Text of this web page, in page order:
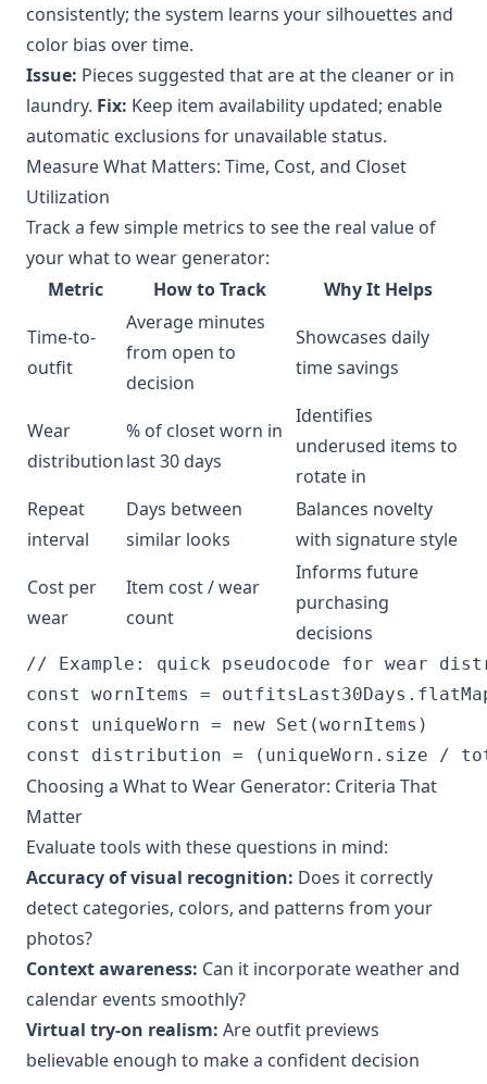
consistently; the system learns your silhouettes and
color bias over time.
Issue: Pieces suggested that are at the cleaner or in
laundry. Fix: Keep item availability updated; enable
automatic exclusions for unavailable status.
Measure What Matters: Time, Cost, and Closet
Utilization
Track a few simple metrics to see the real value of
your what to wear generator:
Metric
How to Track
Why It Helps
Time-to-
outfit
Average minutes
from open to
decision
Showcases daily
time savings
Wear
distribution
% of closet worn in
last 30 days
Identifies
underused items to
rotate in
Repeat
interval
Days between
similar looks
Balances novelty
with signature style
Cost per
wear
Item cost / wear
count
Informs future
purchasing
decisions
// Example: quick pseudocode for wear
const wornItems =
const uniqueWorn = new Set(wornItems)
Choosing a What to Wear Generator: Criteria That
Matter
Evaluate tools with these questions in mind:
Accuracy of visual recognition: Does it correctly
detect categories, colors, and patterns from your
photos?
Context awareness: Can it incorporate weather and
calendar events smoothly?
Virtual try-on realism: Are outfit previews
believable enough to make a confident decision